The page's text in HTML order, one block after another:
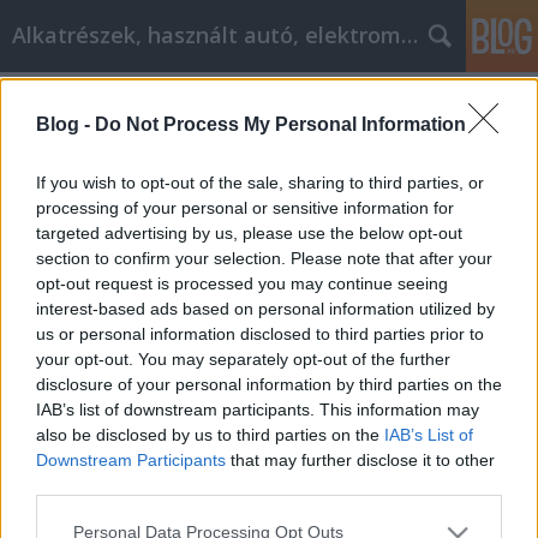
Blog - Do Not Process My Personal Information
If you wish to opt-out of the sale, sharing to third parties, or
processing of your personal or sensitive information for
targeted advertising by us, please use the below opt-out
section to confirm your selection. Please note that after your
opt-out request is processed you may continue seeing
interest-based ads based on personal information utilized by
us or personal information disclosed to third parties prior to
your opt-out. You may separately opt-out of the further
disclosure of your personal information by third parties on the
IAB’s list of downstream participants. This information may
also be disclosed by us to third parties on the IAB’s List of
Downstream Participants that may further disclose it to other
Please note that this website/app uses one or more Google
Personal Data Processing Opt Outs
Alkatrészek, használt autó, elektromos
Successful autóalkatrészek affiliate
Marketing
Tóth Attila Alkatrészes• 2019. március 14.
Advanced Strategies and Advice for Successful
autóalkatrészek affiliate Marketing Building a solid
clientele is vital for effective autóalkatrészek affiliate
marketing, and in most programs there are many
ways you can do this. This article will familiarize you
with some time-tested strategies…